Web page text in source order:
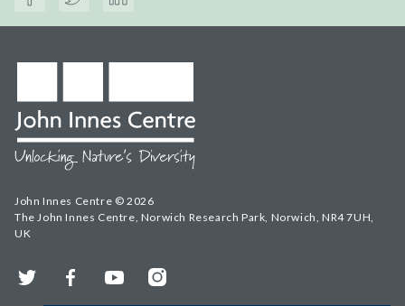
John Innes Centre © 2026
The John Innes Centre, Norwich Research Park, Norwich, NR4 7UH,
UK
Twitter FacebookYouTubeInstagram